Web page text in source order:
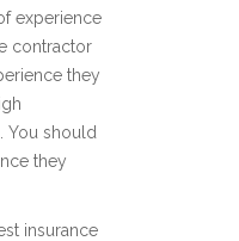
experience
contractor
they
You should
they
insurance